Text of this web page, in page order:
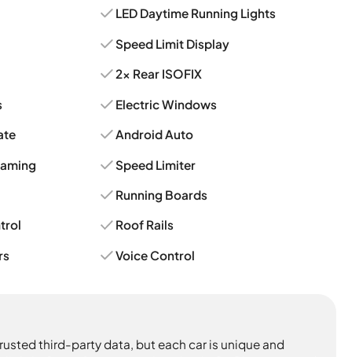
LED Daytime Running Lights
Speed Limit Display
2x Rear ISOFIX
Electric Windows
Android Auto
Speed Limiter
Running Boards
Roof Rails
Voice Control
third-party data, but each car is unique and